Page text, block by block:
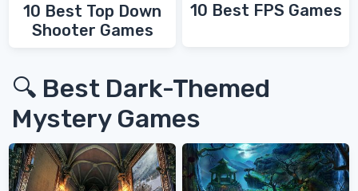
10 Best Top Down
Shooter Games
10 Best FPS Games
🔍 Best Dark-Themed
Mystery Games